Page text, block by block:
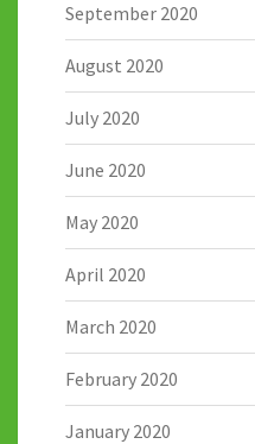
September 2020
August 2020
July 2020
June 2020
May 2020
April 2020
March 2020
February 2020
January 2020